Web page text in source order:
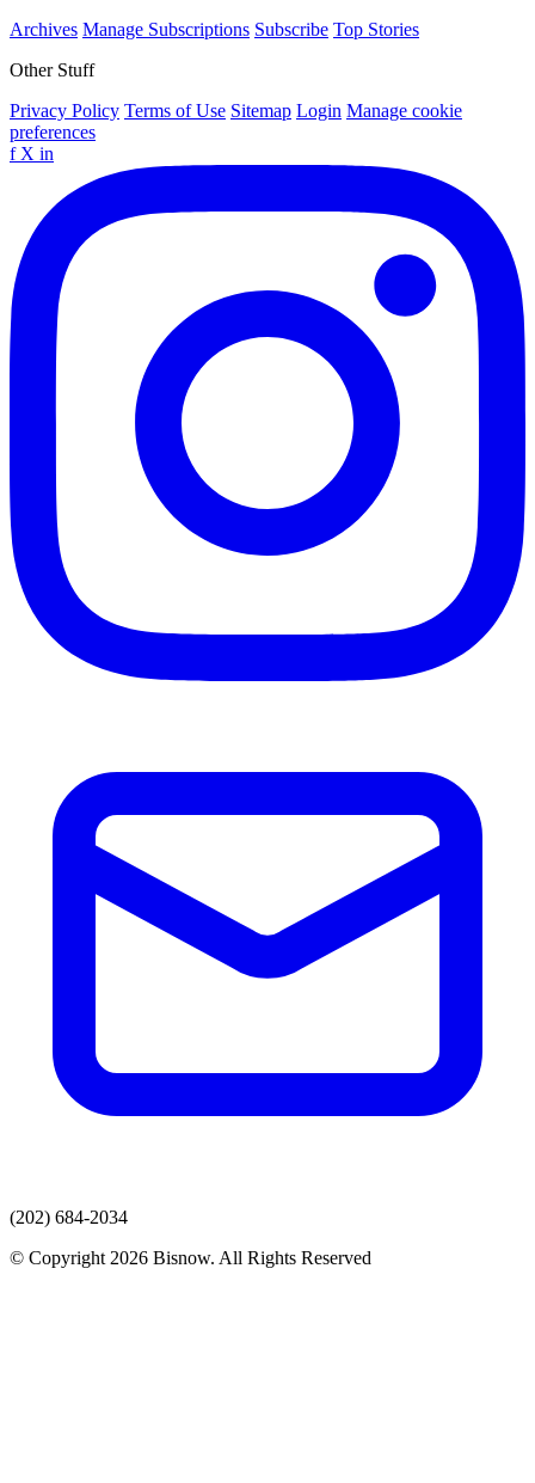
Archives Manage Subscriptions Subscribe Top Stories
Other Stuff
Privacy Policy Terms of Use Sitemap Login Manage cookie
preferences
f X in
(202) 684-2034
© Copyright 2026 Bisnow. All Rights Reserved